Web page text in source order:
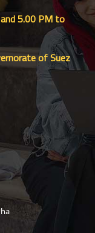
5.00 PM to
of Suez